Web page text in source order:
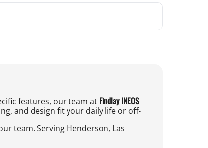
features, our team at Findlay INEOS
and design fit your daily life or off-
team. Serving Henderson, Las